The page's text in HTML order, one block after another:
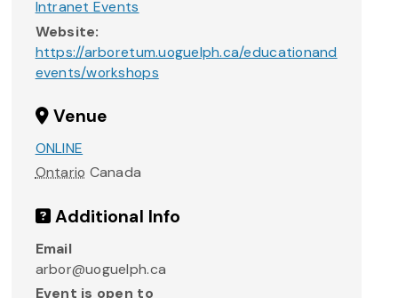
Intranet Events
Website:
https://arboretum.uoguelph.ca/educationand
events/workshops
Venue
ONLINE
Ontario Canada
Additional Info
Email
arbor@uoguelph.ca
Event is open to